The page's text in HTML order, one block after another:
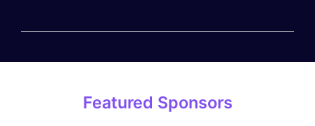
Featured Sponsors